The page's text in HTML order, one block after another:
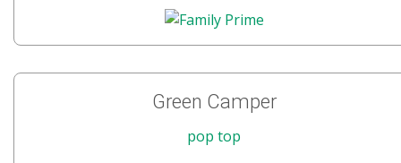
Green Camper
pop top